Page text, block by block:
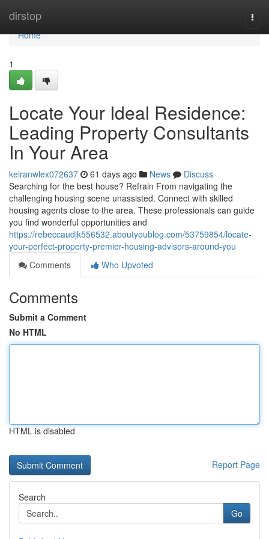
dirstop
Home
Home
1
Locate Your Ideal Residence:
Leading Property Consultants
In Your Area
keiranwlex072637 61 days ago News
Discuss
Searching for the best house? Refrain From navigating the
challenging housing scene unassisted. Connect with skilled
housing agents close to the area. These professionals can guide
you find wonderful opportunities and
https://rebeccaudjk556532.aboutyoublog.com/53759854/locate-
your-perfect-property-premier-housing-advisors-around-you
Comments
Who Upvoted
Comments
Submit a Comment
No HTML
HTML is disabled
Report Page
Search
Go